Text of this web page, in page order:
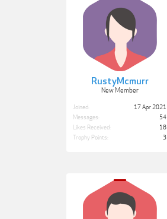
RustyMcmurr
New Member
Joined:
17 Apr 2021
Messages:
54
Likes Received:
18
Trophy Points:
3